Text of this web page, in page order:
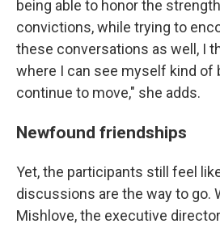
being able to honor the
convictions, while trying to
these conversations as well, I
where I can see myself kind of
continue to move," she adds.
Newfound friendships
Yet, the participants still feel
discussions are the way to go.
Mishlove, the executive